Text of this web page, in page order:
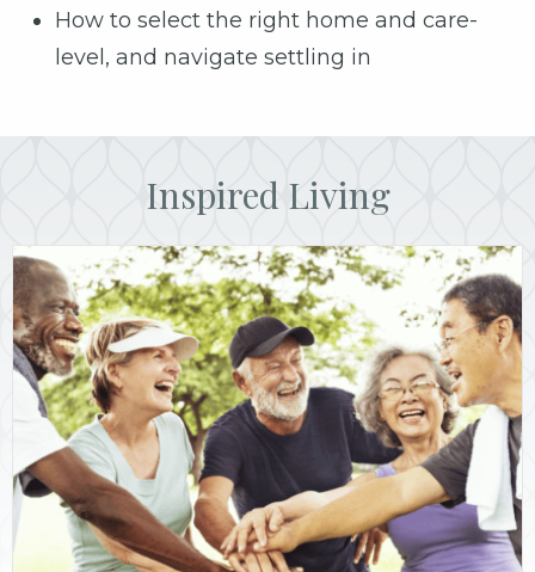
How to select the right home and care-
level, and navigate settling in
Inspired Living